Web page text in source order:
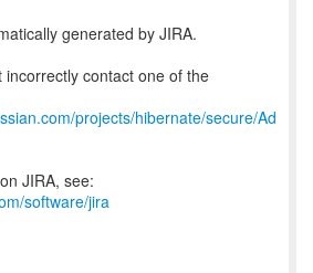
generated by JIRA.
incorrectly contact one of the
projects/hibernate/secure/Ad
JIRA, see:
software/jira